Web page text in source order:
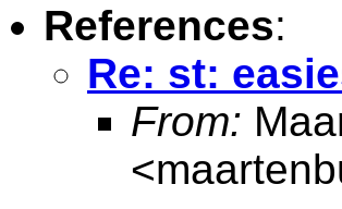
References:
Re: st:
From:
<